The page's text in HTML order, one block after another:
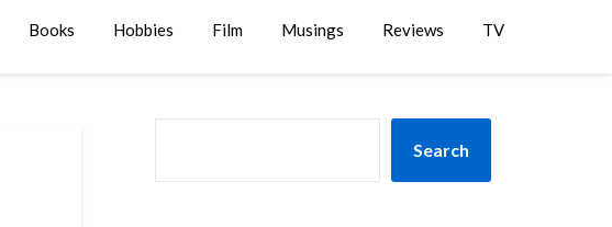
Books Hobbies Film Musings Reviews TV
Search